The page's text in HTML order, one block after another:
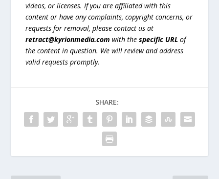
videos, or licenses. If you are affiliated with this
content or have any complaints, copyright concerns, or
requests for removal, please contact us at
retract@kyrionmedia.com with thespecific URL of
the content in question. We will review and address
valid requests promptly.
SHARE: